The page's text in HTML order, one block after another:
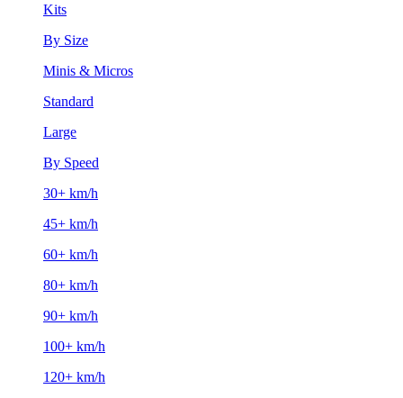
Kits
By Size
Minis & Micros
Standard
Large
By Speed
30+ km/h
45+ km/h
60+ km/h
80+ km/h
90+ km/h
100+ km/h
120+ km/h